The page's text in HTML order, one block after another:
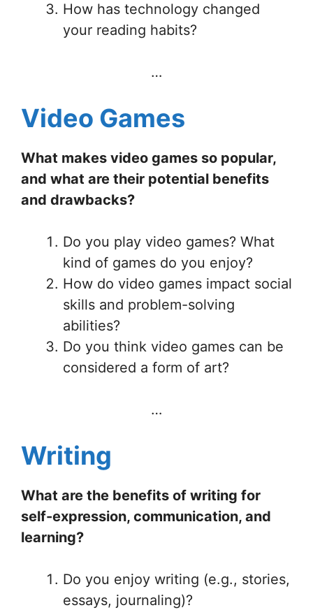
How has technology changed
your reading habits?
…
Video Games
What makes video games so popular,
and what are their potential benefits
and drawbacks?
Do you play video games? What
kind of games do you enjoy?
How do video games impact social
skills and problem-solving
abilities?
Do you think video games can be
considered a form of art?
…
Writing
What are the benefits of writing for
self-expression, communication, and
learning?
Do you enjoy writing (e.g., stories,
essays, journaling)?